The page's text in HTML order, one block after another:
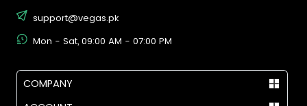
support@vegas.pk
Mon - Sat, 09:00 AM - 07:00 PM
COMPANY